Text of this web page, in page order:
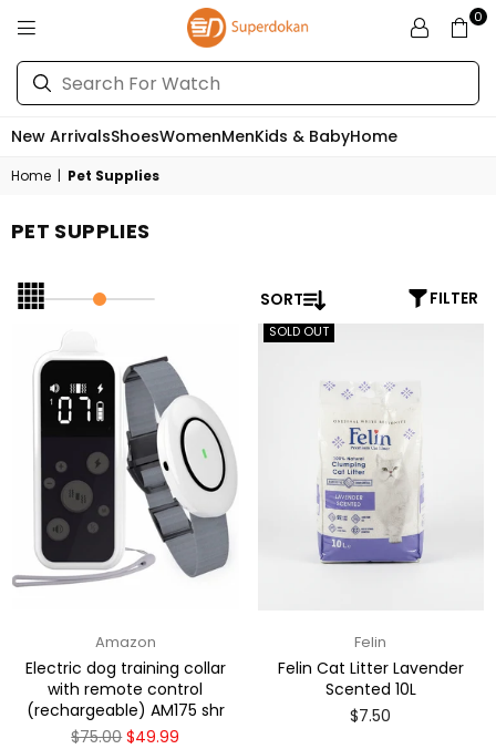
SUPERDOKAN
0
New ArrivalsShoesWomenMenKids & BabyHome
Home | Pet Supplies
PET SUPPLIES
FILTER
SORT
Amazon
Electric dog training collar
with remote control
(rechargeable) AM175 shr
Regular
$75.00 $49.99
SOLD OUT
Felin
Felin Cat Litter Lavender
Scented 10L
Regular
$7.50